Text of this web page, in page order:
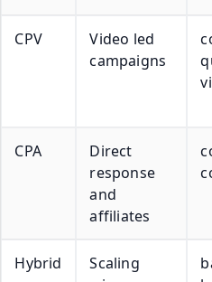
CPV
Video led
campaigns
CPA
Direct
response
and
affiliates
Hybrid
Scaling